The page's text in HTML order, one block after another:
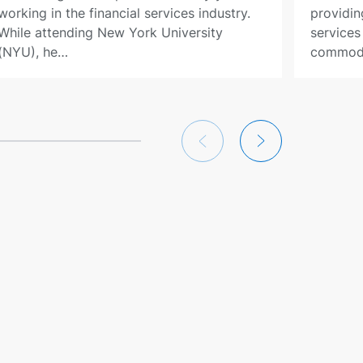
in the financial services industry.
attending New York University
he…